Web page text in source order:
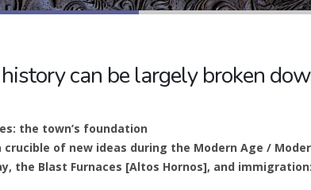
history can be largely broken
the town’s foundation
crucible of new ideas during the Modern Age /
the Blast Furnaces [Altos Hornos], and